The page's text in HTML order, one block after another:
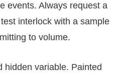
events. Always request a
interlock with a sample
to volume.
hidden variable. Painted